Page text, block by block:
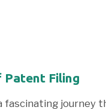
Patent Filing
journey